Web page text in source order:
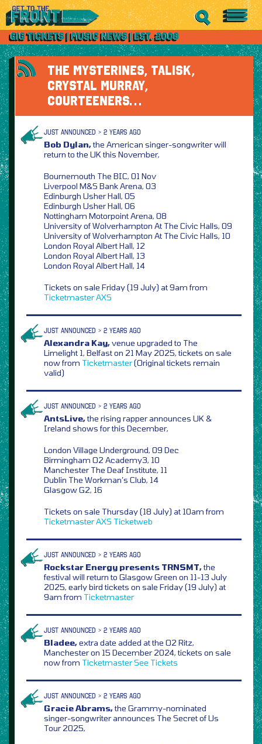
THE MYSTERINES, TALISK,
CRYSTAL MURRAY,
COURTEENERS…
JUST ANNOUNCED > 2 YEARS AGO
Bob Dylan,the American singer-songwriter will
return to the UK this November,
Bournemouth The BIC, 01 Nov
Liverpool M&S Bank Arena, 03
Edinburgh Usher Hall, 05
Edinburgh Usher Hall, 06
Nottingham Motorpoint Arena, 08
University of Wolverhampton At The Civic Halls, 09
University of Wolverhampton At The Civic Halls, 10
London Royal Albert Hall, 12
London Royal Albert Hall, 13
London Royal Albert Hall, 14
Tickets on sale Friday (19 July) at 9am from
TicketmasterAXS
JUST ANNOUNCED > 2 YEARS AGO
Alexandra Kay,venue upgraded to The
Limelight 1, Belfast on 21 May 2025, tickets on sale
now from Ticketmaster(Original tickets remain
valid)
JUST ANNOUNCED > 2 YEARS AGO
AntsLive,the rising rapper announces UK &
Ireland shows for this December,
London Village Underground, 09 Dec
Birmingham O2 Academy3, 10
Manchester The Deaf Institute, 11
Dublin The Workman’s Club, 14
Glasgow G2, 16
Tickets on sale Thursday (18 July) at 10am from
TicketmasterAXS Ticketweb
JUST ANNOUNCED > 2 YEARS AGO
Rockstar Energy presents TRNSMT,the
festival will return to Glasgow Green on 11-13 July
2025, early bird tickets on sale Friday (19 July) at
9am from Ticketmaster
JUST ANNOUNCED > 2 YEARS AGO
Bladee,extra date added at the O2 Ritz,
Manchester on 15 December 2024, tickets on sale
now from TicketmasterSee Tickets
JUST ANNOUNCED > 2 YEARS AGO
Gracie Abrams,the Grammy-nominated
singer-songwriter announces The Secret of Us
Tour 2025,